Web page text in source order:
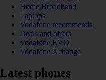
Home Broadband
Laptops
Vodafone recommends
Deals and offers
Vodafone EVO
Vodafone Xchange
Latest phones